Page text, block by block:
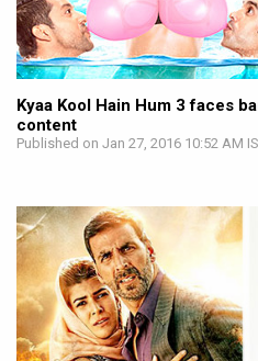
Kyaa Kool Hain Hum 3 faces
content
Published on Jan 27, 2016 10:52 AM